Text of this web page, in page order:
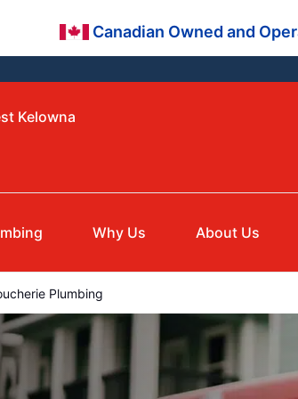
Canadian Owned and
Kelowna
Why Us About Us
Plumbing